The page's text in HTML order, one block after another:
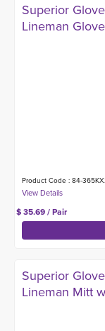
Superior
Lineman
Product Code : 84-
$ 35.69 / Pair
Superior
Lineman Mitt